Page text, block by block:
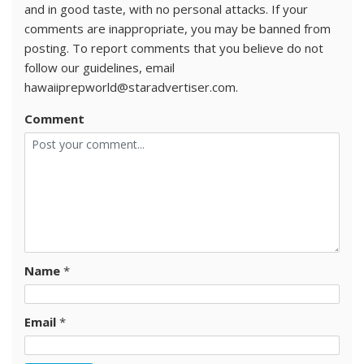
and in good taste, with no personal attacks. If your
comments are inappropriate, you may be banned from
posting. To report comments that you believe do not
follow our guidelines, email
hawaiiprepworld@staradvertiser.com.
Comment
Name *
Email *